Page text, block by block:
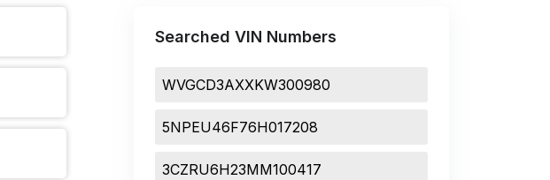
Searched VIN Numbers
WVGCD3AXXKW300980
5NPEU46F76H017208
3CZRU6H23MM100417